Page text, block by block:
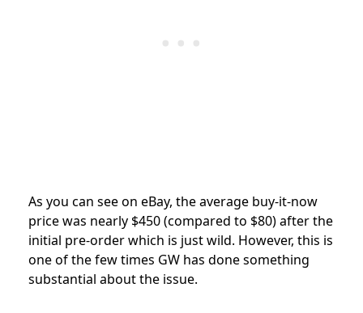
As you can see on eBay, the average buy-it-now
price was nearly $450 (compared to $80) after the
initial pre-order which is just wild. However, this is
one of the few times GW has done something
substantial about the issue.